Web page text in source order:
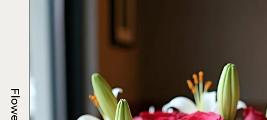
Flowers